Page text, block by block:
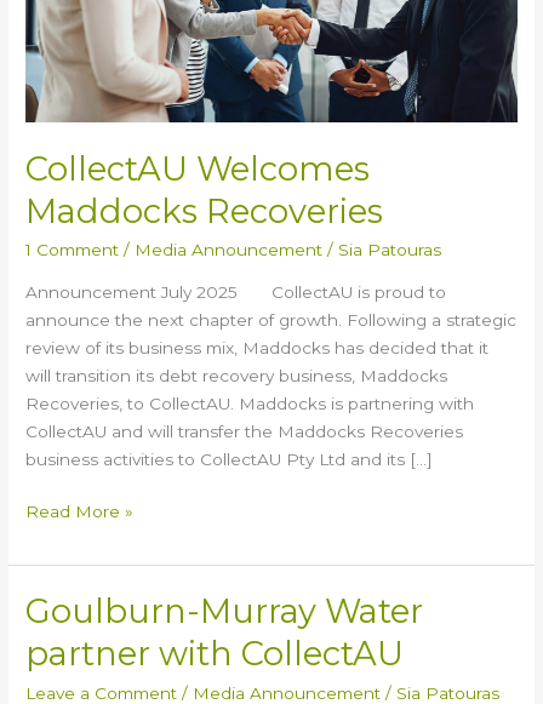
CollectAU Welcomes
Maddocks Recoveries
1 Comment / Media Announcement / Sia Patouras
Announcement July 2025 CollectAU is proud to
announce the next chapter of growth. Following a strategic
review of its business mix, Maddocks has decided that it
will transition its debt recovery business, Maddocks
Recoveries, to CollectAU. Maddocks is partnering with
CollectAU and will transfer the Maddocks Recoveries
business activities to CollectAU Pty Ltd and its […]
Read More »
Goulburn-Murray Water
partner with CollectAU
Leave a Comment / Media Announcement / Sia Patouras
Goulburn-
Water
partner